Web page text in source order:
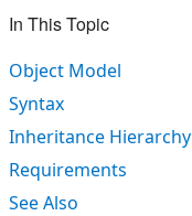
In This Topic
Object Model
Syntax
Inheritance Hierarchy
Requirements
See Also